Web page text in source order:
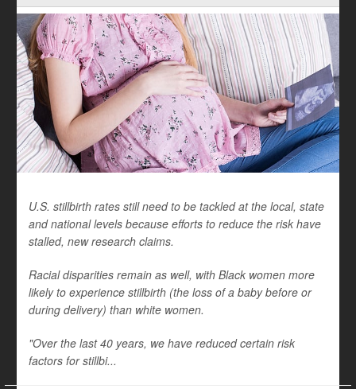
U.S. stillbirth rates still need to be tackled at the local, state
and national levels because efforts to reduce the risk have
stalled, new research claims.
Racial disparities remain as well, with Black women more
likely to experience stillbirth (the loss of a baby before or
during delivery) than white women.
"Over the last 40 years, we have reduced certain risk
factors for stillbi...